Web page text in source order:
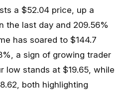
a $52.04 price, up a
the last day and 209.56%
has soared to $144.7
a sign of growing trader
low stands at $19.65, while
both highlighting